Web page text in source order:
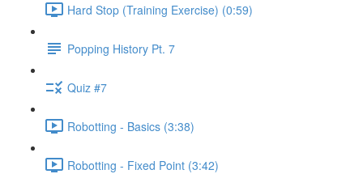
Hard Stop (Training Exercise) (0:59)
Popping History Pt. 7
Quiz #7
Robotting - Basics (3:38)
Robotting - Fixed Point (3:42)